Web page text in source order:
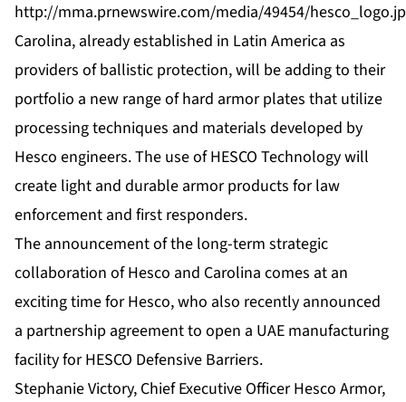
http://mma.prnewswire.com/media/49454/
Carolina, already established in Latin America as
providers of ballistic protection, will be adding to their
portfolio a new range of hard armor plates that utilize
processing techniques and materials developed by
Hesco engineers. The use of HESCO Technology will
create light and durable armor products for law
enforcement and first responders.
The announcement of the long-term strategic
collaboration of Hesco and Carolina comes at an
exciting time for Hesco, who also recently announced
a partnership agreement to open a UAE manufacturing
facility for HESCO Defensive Barriers.
Stephanie Victory, Chief Executive Officer Hesco Armor,